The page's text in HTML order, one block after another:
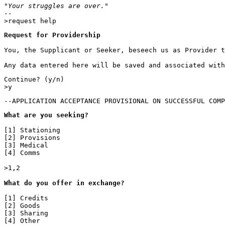
"Your struggles are over."
--
>request help
Request for Providership
You, the Supplicant or Seeker, beseech us as
Any data entered here will be saved and associated
Continue? (y/n)
>y
--APPLICATION ACCEPTANCE PROVISIONAL ON SUCCESSFUL
What are you seeking?
[1] Stationing
[2] Provisions
[3] Medical
[4] Comms
>1,2
What do you offer in exchange?
[1] Credits
[2] Goods
[3] Sharing
[4] Other